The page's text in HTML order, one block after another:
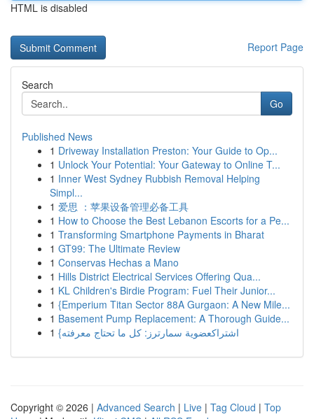
HTML is disabled
Report Page
Search
Go
Published News
1 Driveway Installation Preston: Your Guide to Op...
1 Unlock Your Potential: Your Gateway to Online T...
1 Inner West Sydney Rubbish Removal Helping
Simpl...
1 爱思 ：苹果设备管理必备工具
1 How to Choose the Best Lebanon Escorts for a Pe...
1 Transforming Smartphone Payments in Bharat
1 GT99: The Ultimate Review
1 Conservas Hechas a Mano
1 Hills District Electrical Services Offering Qua...
1 KL Children's Birdie Program: Fuel Their Junior...
1 {Emperium Titan Sector 88A Gurgaon: A New Mile...
1 Basement Pump Replacement: A Thorough Guide...
1
{اشتراكعضوية سمارترز: كل ما تحتاج معرفته
Copyright © 2026 | Advanced Search | Live | Tag Cloud | Top